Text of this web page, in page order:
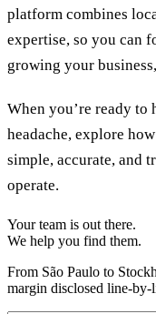
platform combines
expertise, so you can
growing your
When you’re ready
headache, explore how
simple, accurate, and
operate.
Your team is out there.
We help you find them.
From São Paulo to
margin disclosed line-by-